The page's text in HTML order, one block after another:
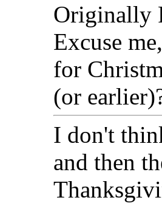
Originally
Excuse
for
(or
I don't
and then